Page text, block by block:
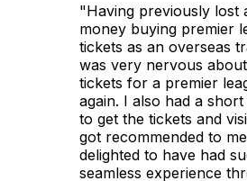
"Having previously lost
money buying premier
tickets as an overseas
was very nervous
tickets for a premier
again. I also had a
to get the tickets and
got recommended to
delighted to have had
seamless experience